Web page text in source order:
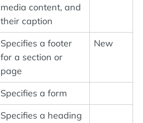
media content, and
their caption
Specifies a footer
for a section or
page
New
Specifies a form
Specifies a heading